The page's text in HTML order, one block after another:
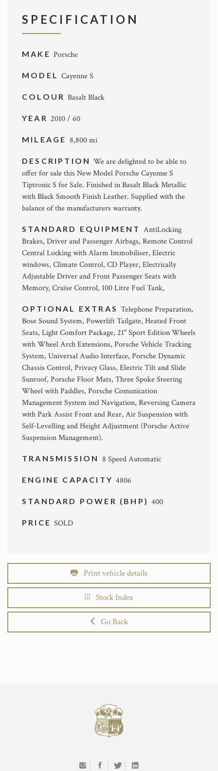
SPECIFICATION
MAKE Porsche
MODELCayenne S
COLOUR Basalt Black
YEAR 2010 / 60
MILEAGE 8,800 mi
DESCRIPTIONWe are delighted to be able to
offer for sale this New Model Porsche Cayenne S
Tiptronic S for Sale. Finished in Basalt Black Metallic
with Black Smooth Finish Leather. Supplied with the
balance of the manufacturers warranty.
STANDARD EQUIPMENT AntiLocking
Brakes, Driver and Passenger Airbags, Remote Control
Central Locking with Alarm Immobiliser, Electric
windows, Climate Control, CD Player, Electrically
Adjustable Driver and Front Passenger Seats with
Memory, Cruise Control, 100 Litre Fuel Tank,
OPTIONAL EXTRASTelephone Preparation,
Bose Sound System, Powerlift Tailgate, Heated Front
Seats, Light Comfort Package, 21" Sport Edition Wheels
with Wheel Arch Extensions, Porsche Vehicle Tracking
System, Universal Audio Interface, Porsche Dynamic
Chassis Control, Privacy Glass, Electric Tilt and Slide
Sunroof, Porsche Floor Mats, Three Spoke Steering
Wheel with Paddles, Porsche Comunication
Management System incl Navigation, Reversing Camera
with Park Assist Front and Rear, Air Suspension with
Self-Levelling and Height Adjustment (Porsche Active
Suspension Management).
TRANSMISSION 8 Speed Automatic
ENGINE CAPACITY4806
STANDARD POWER (BHP)400
PRICESOLD
Print vehicle details
Stock Index
Go Back